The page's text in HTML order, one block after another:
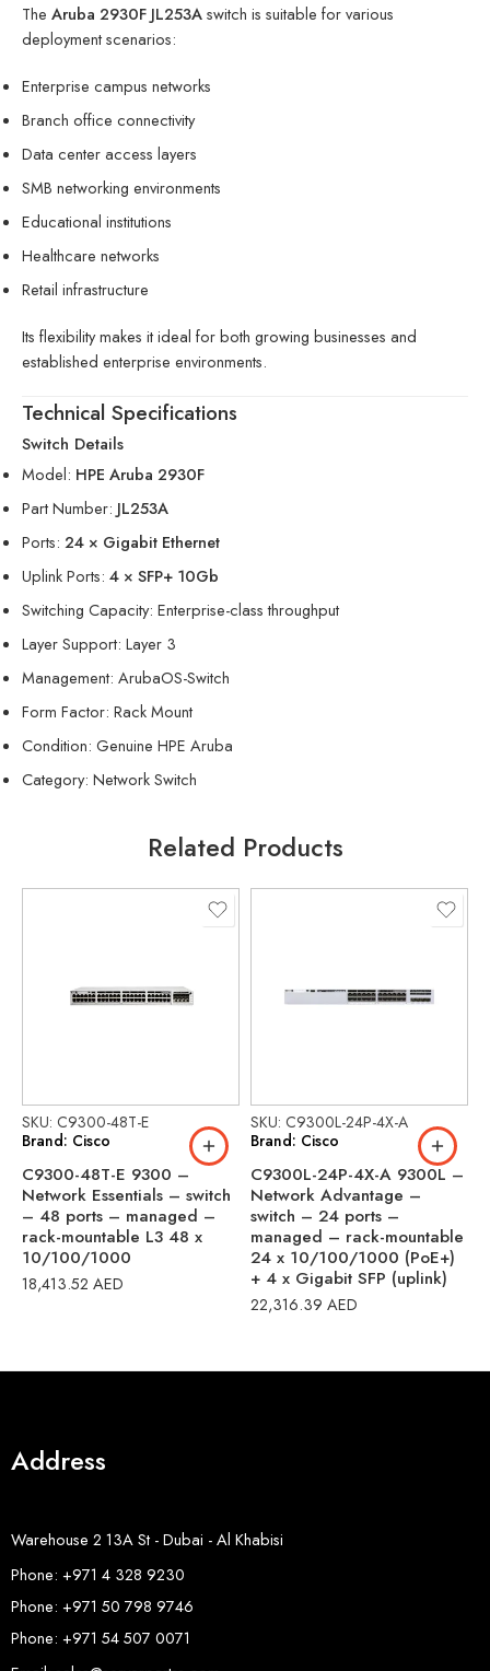
The Aruba 2930F JL253Aswitch is suitable for various
deployment scenarios:
Enterprise campus networks
Branch office connectivity
Data center access layers
SMB networking environments
Educational institutions
Healthcare networks
Retail infrastructure
Its flexibility makes it ideal for both growing businesses and
established enterprise environments.
Technical Specifications
Switch Details
Model: HPE Aruba 2930F
Part Number: JL253A
Ports: 24 × Gigabit Ethernet
Uplink Ports: 4 × SFP+ 10Gb
Switching Capacity: Enterprise-class throughput
Layer Support: Layer 3
Management: ArubaOS-Switch
Form Factor: Rack Mount
Condition: Genuine HPE Aruba
Category: Network Switch
Related Products
SKU: C9300-48T-E
Brand: Cisco
C9300-48T-E 9300 –
Network Essentials – switch
– 48 ports – managed –
rack-mountable L3 48 x
10/100/1000
18,413.52 AED
SKU: C9300L-24P-4X-A
Brand: Cisco
C9300L-24P-4X-A 9300L –
Network Advantage –
switch – 24 ports –
managed – rack-mountable
24 x 10/100/1000 (PoE+)
+ 4 x Gigabit SFP (uplink)
22,316.39 AED
Address
Warehouse 2 13A St - Dubai - Al Khabisi
Phone: +971 4 328 9230
Phone: +971 50 798 9746
Phone: +971 54 507 0071